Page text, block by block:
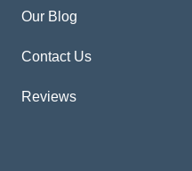
Our Blog
Contact Us
Reviews